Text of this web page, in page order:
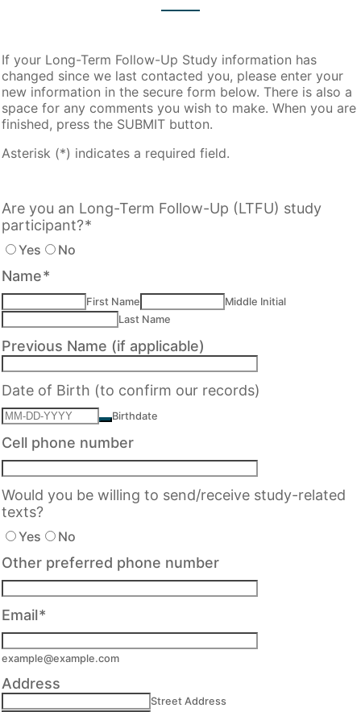
If your Long-Term Follow-Up Study information has
changed since we last contacted you, please enter your
new information in the secure form below. There is also a
space for any comments you wish to make. When you are
finished, press the SUBMIT button.
Asterisk (*) indicates a required field.
Are you an Long-Term Follow-Up (LTFU) study
participant?*
Yes No
Name*
First Name
Middle Initial
Last Name
Previous Name (if applicable)
Date of Birth (to confirm our records)
Birthdate
Cell phone number
Would you be willing to send/receive study-related
texts?
Yes No
Other preferred phone number
Email*
example@example.com
Address
Street Address